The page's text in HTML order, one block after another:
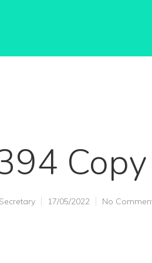
Copy
17/05/2022 No